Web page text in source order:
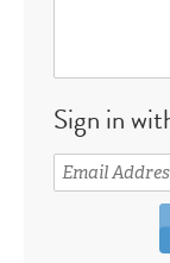
Sign in